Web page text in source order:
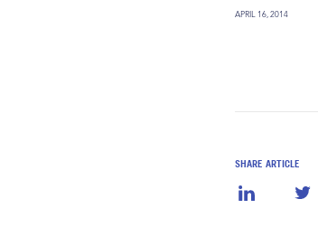
APRIL 16, 2014
SHARE ARTICLE